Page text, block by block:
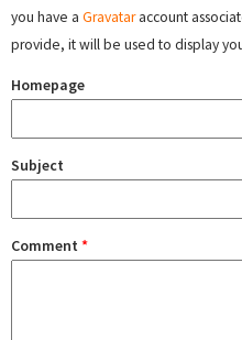
you have a Gravataraccount
provide, it will be used to display
Homepage
Subject
Comment *